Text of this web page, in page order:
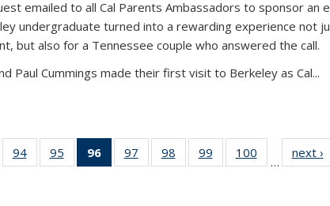
emailed to all Cal Parents Ambassadors to sponsor an
undergraduate turned into a rewarding experience not
but also for a Tennessee couple who answered the call.
Paul Cummings made their first visit to Berkeley as Cal...
94
135
95
135
96
of 135
News
97
135
98
135
99
135
100
135
…
next ›